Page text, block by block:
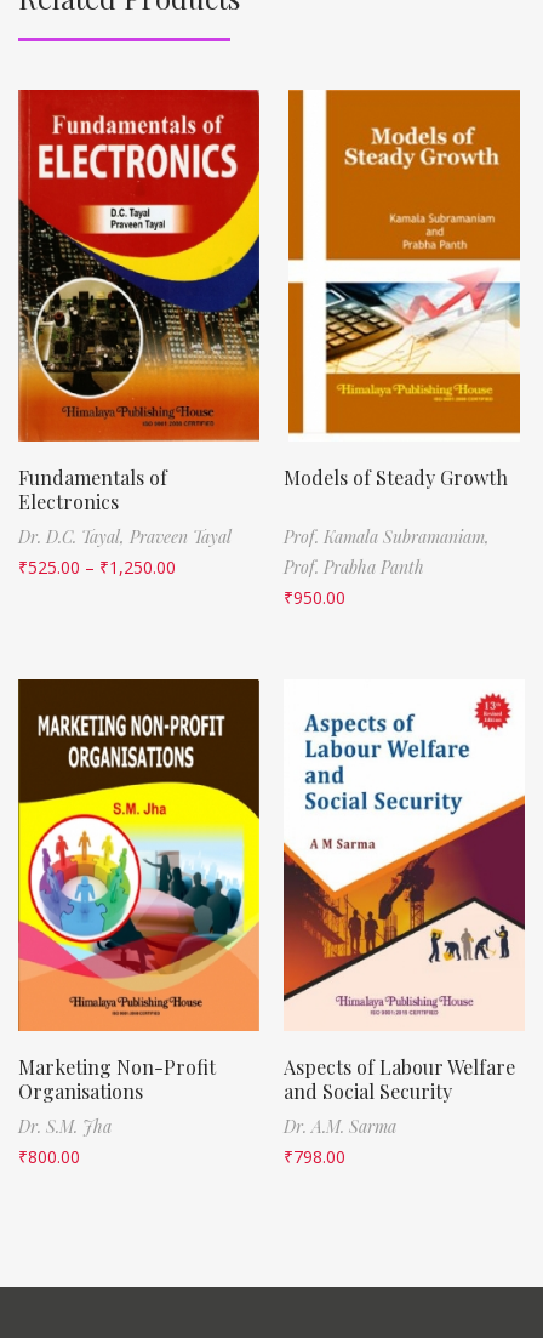
Fundamentals of
Electronics
Dr. D.C. Tayal, Praveen Tayal
₹525.00 – ₹1,250.00
Models of Steady Growth
Prof. Kamala Subramaniam,
Prof. Prabha Panth
₹950.00
Marketing Non-Profit
Organisations
Dr. S.M. Jha
₹800.00
Aspects of Labour Welfare
and Social Security
Dr. A.M. Sarma
₹798.00